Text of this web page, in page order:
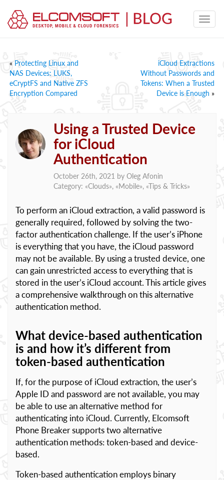
« Protecting Linux and
NAS Devices: LUKS,
eCryptFS and Native ZFS
Encryption Compared
iCloud Extractions
Without Passwords and
Tokens: When a Trusted
Device is Enough »
Using a Trusted Device
for iCloud
Authentication
October 26th, 2021 by Oleg Afonin
Category: «Clouds», «Mobile», «Tips & Tricks»
To perform an iCloud extraction, a valid password is
generally required, followed by solving the two-
factor authentication challenge. If the user’s iPhone
is everything that you have, the iCloud password
may not be available. By using a trusted device, one
can gain unrestricted access to everything that is
stored in the user’s iCloud account. This article gives
a comprehensive walkthrough on this alternative
authentication method.
What device-based authentication
is and how it’s different from
token-based authentication
If, for the purpose of iCloud extraction, the user’s
Apple ID and password are not available, you may
be able to use an alternative method for
authenticating into iCloud. Currently, Elcomsoft
Phone Breaker supports two alternative
authentication methods: token-based and device-
based.
Token-based authentication employs binary